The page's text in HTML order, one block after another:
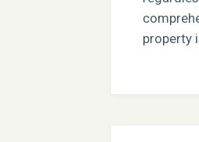
property